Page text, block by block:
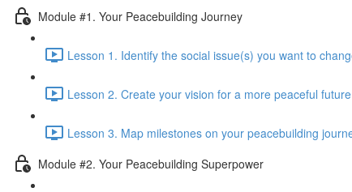
Module #1. Your Peacebuilding Journey
Lesson 1. Identify the social issue(s) you want to
Lesson 2. Create your vision for a more peaceful
Lesson 3. Map milestones on your peacebuilding
Module #2. Your Peacebuilding Superpower